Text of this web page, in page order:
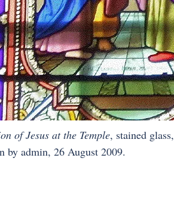
of Jesus at the Temple, stained glass,
by admin, 26 August 2009.